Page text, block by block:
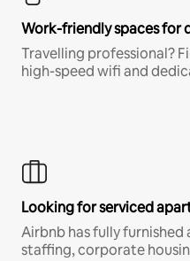
Work-friendly spaces for
Travelling professional?
high-speed wifi and
Looking for serviced
Airbnb has fully
staffing, corporate